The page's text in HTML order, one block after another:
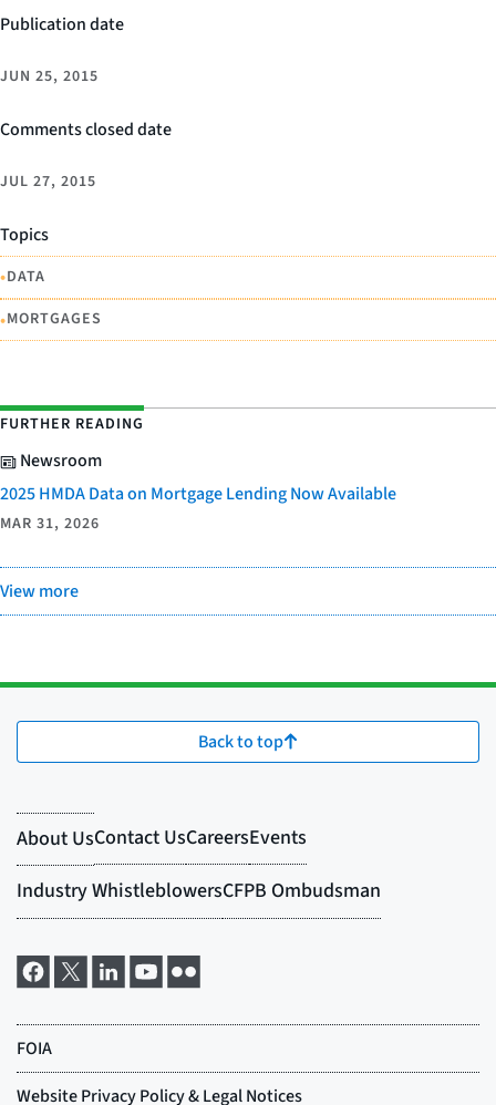
Publication date
JUN 25, 2015
Comments closed date
JUL 27, 2015
Topics
•DATA
•MORTGAGES
FURTHER READING
Newsroom
2025 HMDA Data on Mortgage Lending Now Available
MAR 31, 2026
View more
Back to top